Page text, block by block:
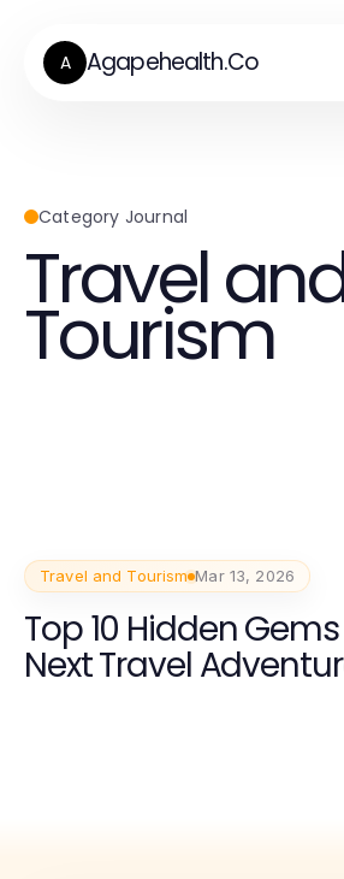
A Agapehealth.Co
Category Journal
Travel
Tourism
Travel and Tourism Mar 13, 2026
Top 10 Hidden
Next Travel